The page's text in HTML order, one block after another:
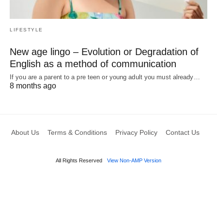
LIFESTYLE
New age lingo – Evolution or Degradation of
English as a method of communication
If you are a parent to a pre teen or young adult you must already…
8 months ago
About Us Terms & Conditions Privacy Policy Contact Us
All Rights Reserved View Non-AMP Version